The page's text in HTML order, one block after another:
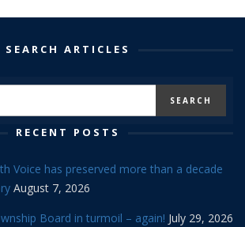
SEARCH ARTICLES
RECENT POSTS
Voice has preserved more than a decade
August 7, 2026
Board in turmoil – again! July 29, 2026